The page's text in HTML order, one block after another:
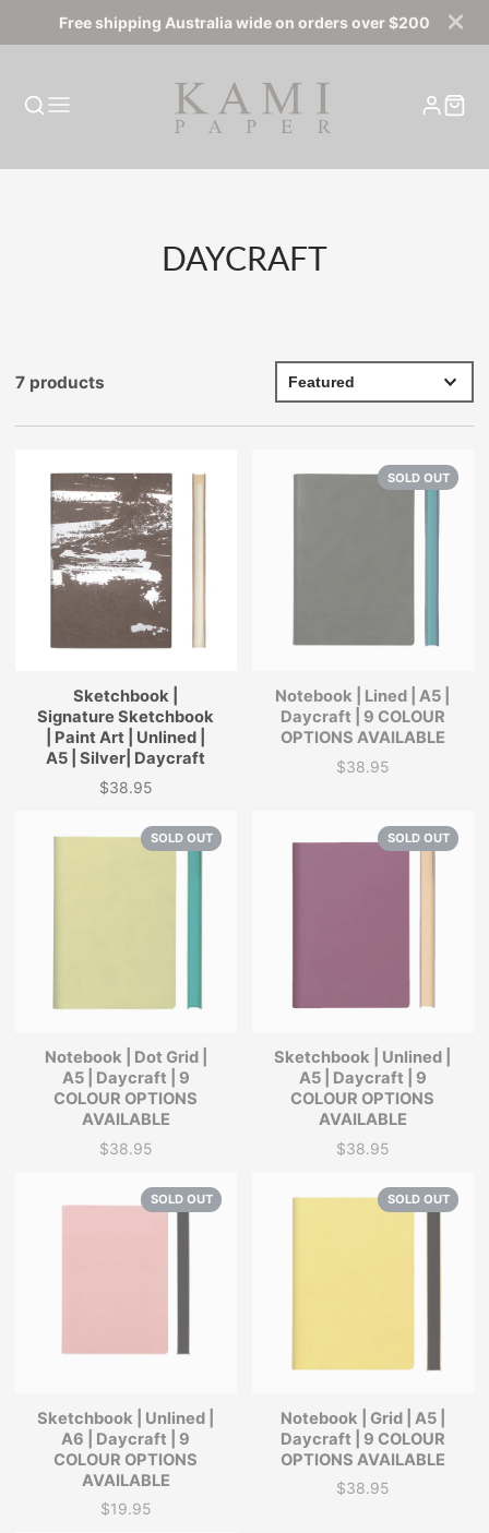
Free shipping Australia wide on orders over $200
COLLECTION:
DAYCRAFT
7 products
Sketchbook |
Signature Sketchbook
| Paint Art | Unlined |
A5 | Silver| Daycraft
Price
$38.95
SOLD OUT
Notebook | Lined | A5 |
Daycraft | 9 COLOUR
OPTIONS AVAILABLE
Price
$38.95
SOLD OUT
Notebook | Dot Grid |
A5 | Daycraft | 9
COLOUR OPTIONS
AVAILABLE
Price
$38.95
SOLD OUT
Sketchbook | Unlined |
A5 | Daycraft | 9
COLOUR OPTIONS
AVAILABLE
Price
$38.95
SOLD OUT
Sketchbook | Unlined |
A6 | Daycraft | 9
COLOUR OPTIONS
AVAILABLE
Price
$19.95
SOLD OUT
Notebook | Grid | A5 |
Daycraft | 9 COLOUR
OPTIONS AVAILABLE
Price
$38.95